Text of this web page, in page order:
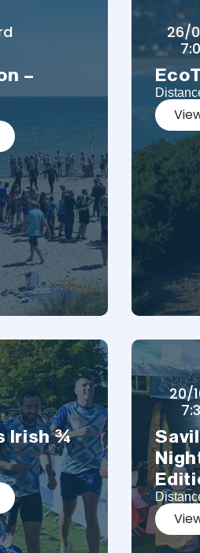
–
26/
Irish ¾
20/